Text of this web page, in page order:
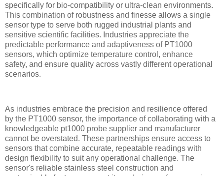
specifically for bio-compatibility or ultra-clean environments.
This combination of robustness and finesse allows a single
sensor type to serve both rugged industrial plants and
sensitive scientific facilities. Industries appreciate the
predictable performance and adaptiveness of PT1000
sensors, which optimize temperature control, enhance
safety, and ensure quality across vastly different operational
scenarios.
As industries embrace the precision and resilience offered
by the PT1000 sensor, the importance of collaborating with a
knowledgeable pt1000 probe supplier and manufacturer
cannot be overstated. These partnerships ensure access to
sensors that combine accurate, repeatable readings with
design flexibility to suit any operational challenge. The
sensor's reliable stainless steel construction and